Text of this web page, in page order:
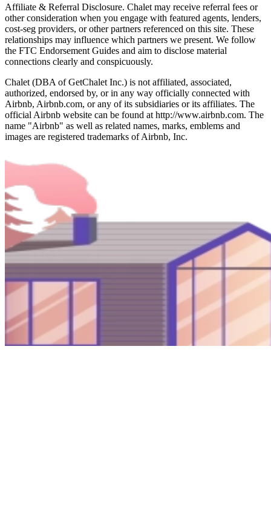
Affiliate & Referral Disclosure. Chalet may receive referral fees or
other consideration when you engage with featured agents, lenders,
cost-seg providers, or other partners referenced on this site. These
relationships may influence which partners we present. We follow
the FTC Endorsement Guides and aim to disclose material
connections clearly and conspicuously.
Chalet (DBA of GetChalet Inc.) is not affiliated, associated,
authorized, endorsed by, or in any way officially connected with
Airbnb, Airbnb.com, or any of its subsidiaries or its affiliates. The
official Airbnb website can be found at http://www.airbnb.com. The
name "Airbnb" as well as related names, marks, emblems and
images are registered trademarks of Airbnb, Inc.